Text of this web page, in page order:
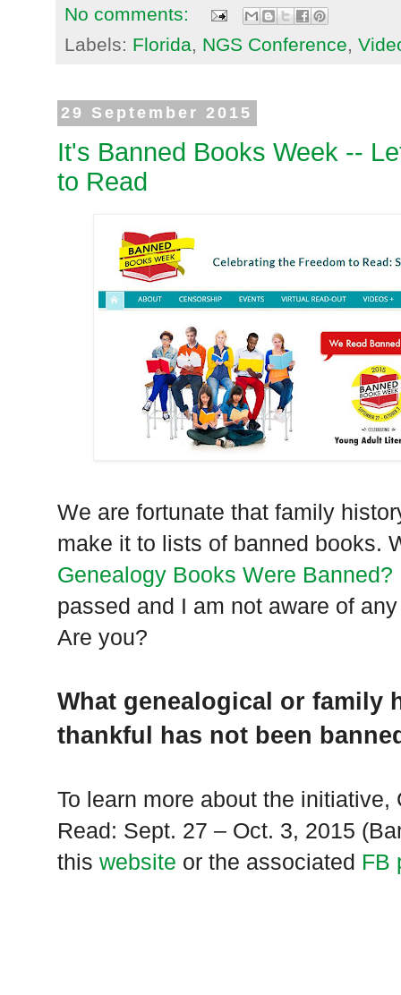
No comments:
Labels: Florida, NGS Conference,
29 September 2015
It's Banned Books Week --
to Read
We are fortunate that family
make it to lists of banned books.
Genealogy Books Were Banned?
passed and I am not aware of
Are you?
What genealogical or family
thankful has not been
To learn more about the
Read: Sept. 27 – Oct. 3, 2015
this website or the associated FB